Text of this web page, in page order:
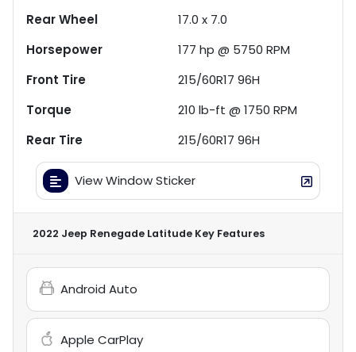
Rear Wheel
17.0 x 7.0
Horsepower
177 hp @ 5750 RPM
Front Tire
215/60R17 96H
Torque
210 lb-ft @ 1750 RPM
Rear Tire
215/60R17 96H
View Window Sticker
2022 Jeep Renegade Latitude Key Features
Android Auto
Apple CarPlay